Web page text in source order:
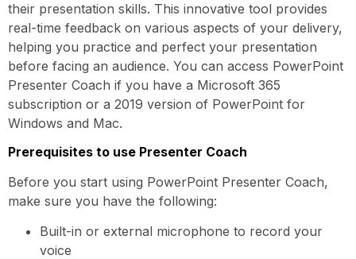
their presentation skills. This innovative tool provides
real-time feedback on various aspects of your delivery,
helping you practice and perfect your presentation
before facing an audience. You can access PowerPoint
Presenter Coach if you have a Microsoft 365
subscription or a 2019 version of PowerPoint for
Windows and Mac.
Prerequisites to use Presenter Coach
Before you start using PowerPoint Presenter Coach,
make sure you have the following:
Built-in or external microphone to record your
voice